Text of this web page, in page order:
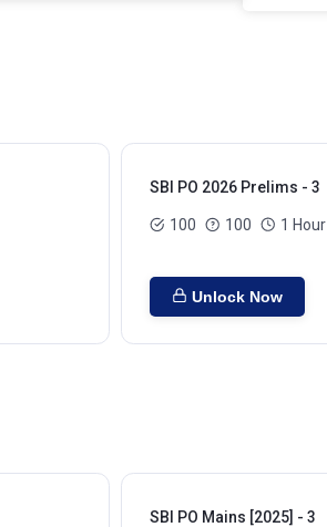
SBI PO 2026 Prelims - 3
100 100 1 Hour
Unlock Now
SBI PO Mains [2025] - 3